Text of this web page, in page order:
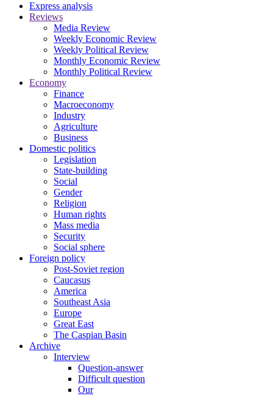
Express analysis
Reviews
Media Review
Weekly Economic Review
Weekly Political Review
Monthly Economic Review
Monthly Political Review
Economy
Finance
Macroeconomy
Industry
Agriculture
Business
Domestic politics
Legislation
State-building
Social
Gender
Religion
Human rights
Mass media
Security
Social sphere
Foreign policy
Post-Soviet region
Caucasus
America
Southeast Asia
Europe
Great East
The Caspian Basin
Archive
Interview
Question-answer
Difficult question
Our